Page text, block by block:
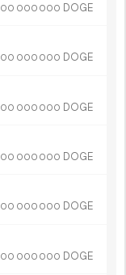
00 000 000 DOGE
00 000 000 DOGE
00 000 000 DOGE
00 000 000 DOGE
00 000 000 DOGE
00 000 000 DOGE